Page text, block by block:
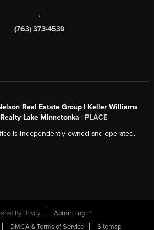
,
(763) 373-4539
Real Estate Group | Keller Williams
Lake Minnetonka | PLACE
is independently owned and operated.
by Brivity
Admin Log In
DMCA & Terms of Service Sitemap